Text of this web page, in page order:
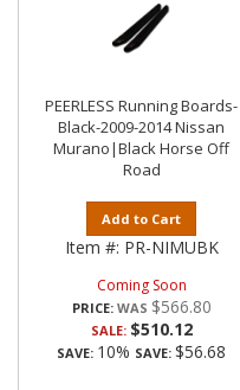
PEERLESS Running Boards-
Black-2009-2014 Nissan
Murano|Black Horse Off
Road
Add to Cart
Item #: PR-NIMUBK
Coming Soon
PRICE: $566.80
SALE: $510.12
SAVE: 10% SAVE: $56.68